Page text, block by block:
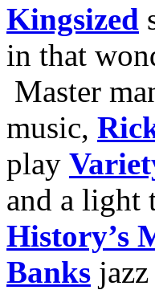
Kingsized
in that
Master
music,
play
and a light
History’s
Banks